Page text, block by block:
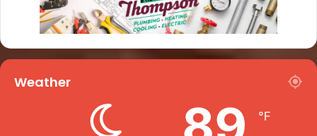
Weather
℉